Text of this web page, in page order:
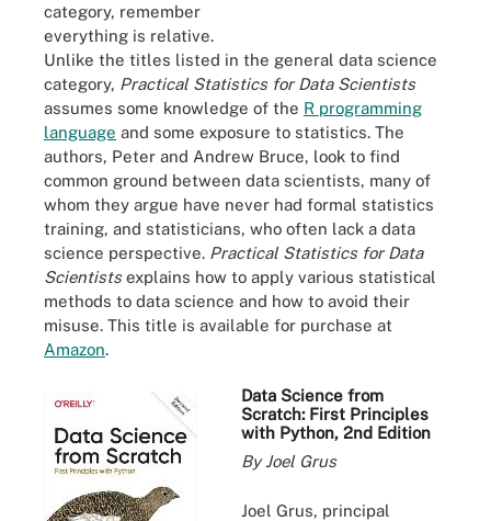
category, remember
everything is relative.
Unlike the titles listed in the general data science
category, Practical Statistics for Data Scientists
assumes some knowledge of the R programming
language and some exposure to statistics. The
authors, Peter and Andrew Bruce, look to find
common ground between data scientists, many of
whom they argue have never had formal statistics
training, and statisticians, who often lack a data
science perspective. Practical Statistics for Data
Scientistsexplains how to apply various statistical
methods to data science and how to avoid their
misuse. This title is available for purchase at
Amazon.
Data Science from
Scratch: First Principles
with Python, 2nd Edition
By Joel Grus
Joel Grus, principal